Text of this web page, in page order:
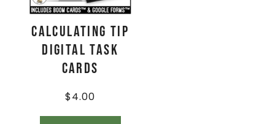
Calculating Tip
Digital Task
Cards
$4.00